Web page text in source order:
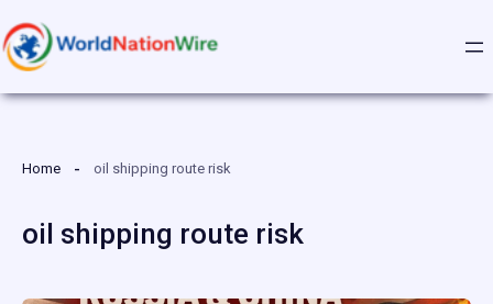
to
content
Home oil shipping route risk
oil shipping route risk